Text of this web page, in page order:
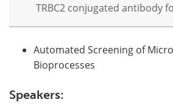
TRBC2 conjugated antibody
Automated Screening of
Bioprocesses
Speakers: